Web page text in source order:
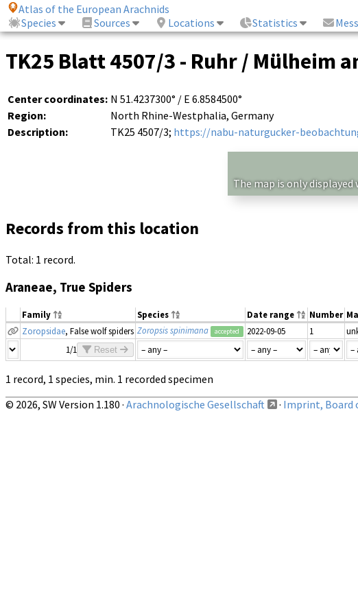
Atlas of the European Arachnids
Species
Sources Locations Statistics
TK25 Blatt 4507/3 - Ruhr / Mülheim
Center coordinates: N 51.4237300° / E 6.8584500°
Region:
North Rhine-Westphalia, Germany
Description:
TK25 4507/3; https://nabu-naturgucker-
The map is only displayed
Records from this location
Total: 1 record.
Araneae, True Spiders
Family Species Date range Number
Zoropsidae, False wolf spiders Zoropsis spinimana accepted 2022-09-05 1
1/1
Reset
1 record, 1 species, min. 1 recorded specimen
© 2026, SW Version 1.180 · Arachnologische Gesellschaft · Imprint, Board